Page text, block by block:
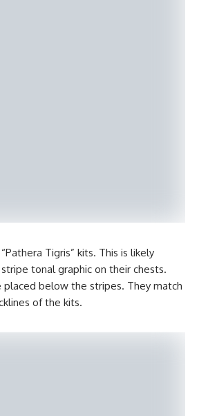
Tigris” kits. This is likely
tonal graphic on their chests.
placed below the stripes. They match
of the kits.